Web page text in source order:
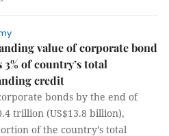
value of corporate bond
3% of country’s total
credit
bonds by the end of
trillion (US$13.8 billion),
of the country’s total